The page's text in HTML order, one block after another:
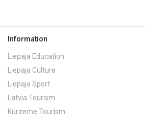
Information
Liepaja Education
Liepaja Culture
Liepaja Sport
Latvia Tourism
Kurzeme Tourism